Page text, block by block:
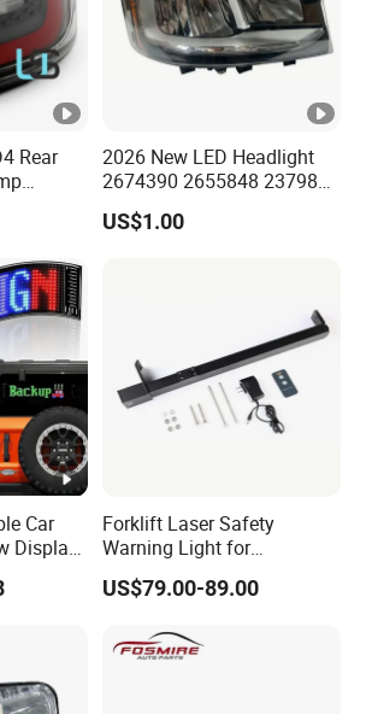
Rear
2026 New LED Headlight
2674390 2655848 2379886
2674391 2655849 2379882
for Scania
US$1.00
Car
Display
Forklift Laser Safety
Warning Light for
Warehouse Operations
Forklift Laser Guidance
Light
US$79.00-89.00